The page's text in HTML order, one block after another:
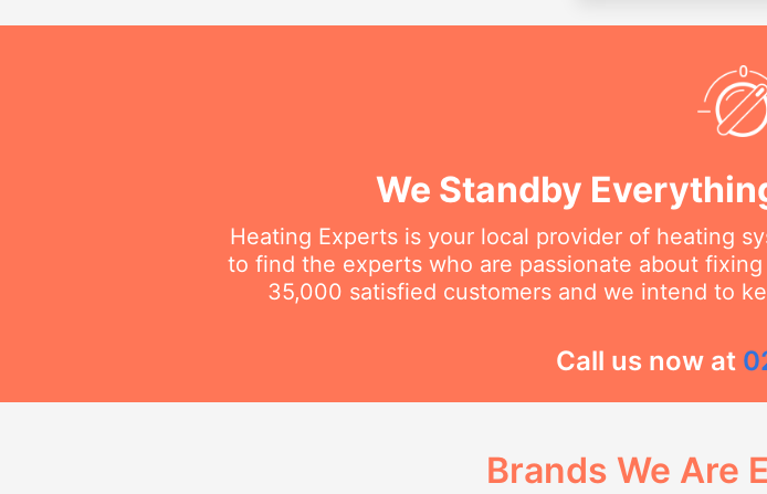
We Standby
Heating Experts is your local provider of heating
to find the experts who are passionate about
35,000 satisfied customers and we intend to
Call us now at
Brands We Are